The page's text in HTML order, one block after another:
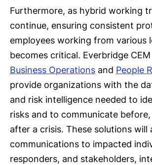
Furthermore, as hybrid working
continue, ensuring consistent
employees working from various
becomes critical. Everbridge
Business Operations and People
provide organizations with the
and risk intelligence needed to
risks and to communicate
after a crisis. These solutions will
communications to impacted
responders, and stakeholders,